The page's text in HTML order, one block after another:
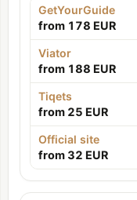
GetYourGuide
from 178 EUR
Viator
from 188 EUR
Tiqets
from 25 EUR
Official site
from 32 EUR